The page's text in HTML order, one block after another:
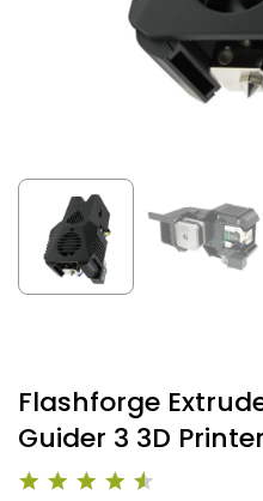
Flashforge
Guider 3 3D Printer